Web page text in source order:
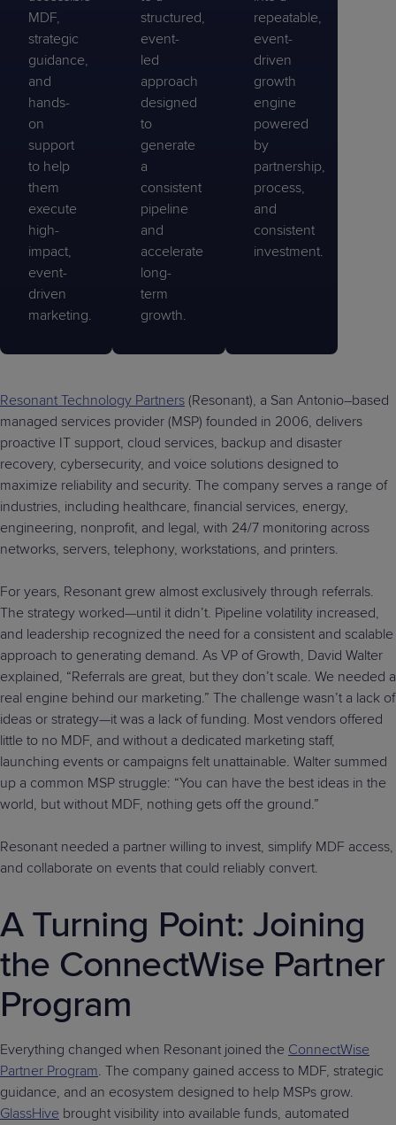
MDF,
strategic
guidance,
and
hands-
on
support
to help
them
execute
high-
impact,
event-
driven
marketing.
structured,
event-
led
approach
designed
to
generate
a
consistent
pipeline
and
accelerate
long-
term
growth.
repeatable,
event-
driven
growth
engine
powered
by
partnership,
process,
and
consistent
investment.
Resonant Technology Partners (Resonant), a San Antonio–based
managed services provider (MSP) founded in 2006, delivers
proactive IT support, cloud services, backup and disaster
recovery, cybersecurity, and voice solutions designed to
maximize reliability and security. The company serves a range of
industries, including healthcare, financial services, energy,
engineering, nonprofit, and legal, with 24/7 monitoring across
networks, servers, telephony, workstations, and printers.
For years, Resonant grew almost exclusively through referrals.
The strategy worked—until it didn’t. Pipeline volatility increased,
and leadership recognized the need for a consistent and scalable
approach to generating demand. As VP of Growth, David Walter
explained, “Referrals are great, but they don’t scale. We needed a
real engine behind our marketing.” The challenge wasn’t a lack of
ideas or strategy—it was a lack of funding. Most vendors offered
little to no MDF, and without a dedicated marketing staff,
launching events or campaigns felt unattainable. Walter summed
up a common MSP struggle: “You can have the best ideas in the
world, but without MDF, nothing gets off the ground.”
Resonant needed a partner willing to invest, simplify MDF access,
and collaborate on events that could reliably convert.
A Turning Point: Joining
the ConnectWise Partner
Program
Everything changed when Resonant joined the ConnectWise
Partner Program. The company gained access to MDF, strategic
guidance, and an ecosystem designed to help MSPs grow.
GlassHive brought visibility into available funds, automated